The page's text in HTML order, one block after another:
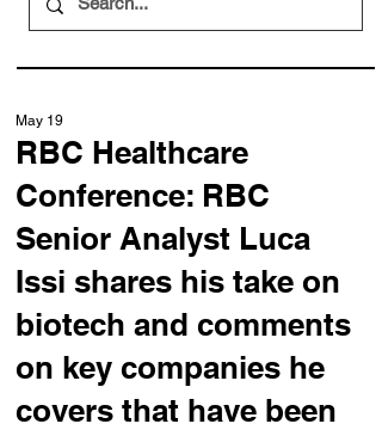
RBC Healthcare
Conference: RBC
Senior Analyst Luca
Issi shares his take on
biotech and comments
on key companies he
covers that have been
May 19